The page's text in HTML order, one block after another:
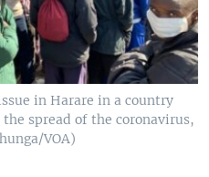
in Harare in a country
spread of the coronavirus,
VOA)